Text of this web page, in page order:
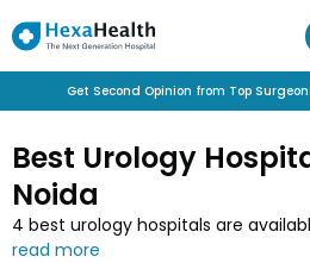
Get Second Opinion from Top
Best Urology
Noida
4 best urology hospitals are
Discover advanced urology